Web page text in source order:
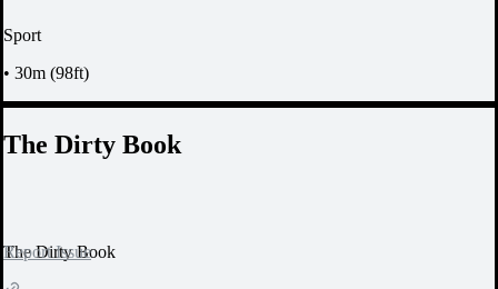
Sport
• 30m (98ft)
The Dirty Book
Report Issue
The Dirty Book